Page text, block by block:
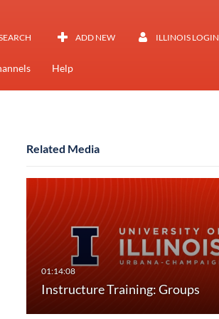
ADD NEW ILLINOIS LOGIN
Help
Related Media
Instructure Training: Groups